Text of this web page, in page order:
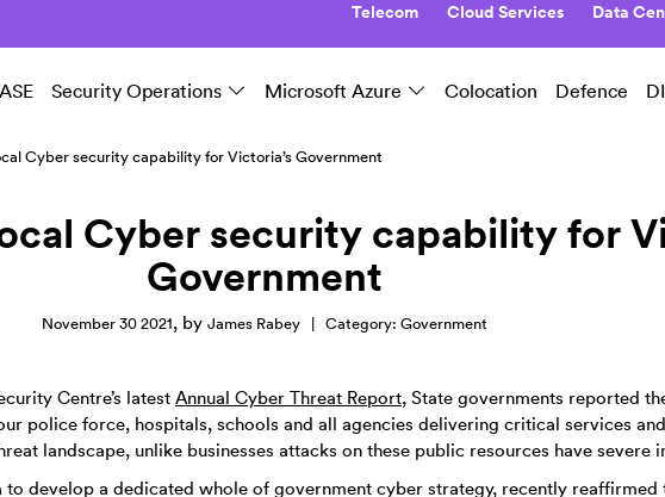
Telecom Cloud Services Data
Security Operations Microsoft Azure Colocation Defence
Cyber security capability for Victoria’s Government
Cyber security capability for
Government
November 30 2021, by James Rabey | Category: Government
Centre’s latest Annual Cyber Threat Report, State governments reported
police force, hospitals, schools and all agencies delivering critical services
landscape, unlike businesses attacks on these public resources have severe
develop a dedicated whole of government cyber strategy, recently reaffirmed